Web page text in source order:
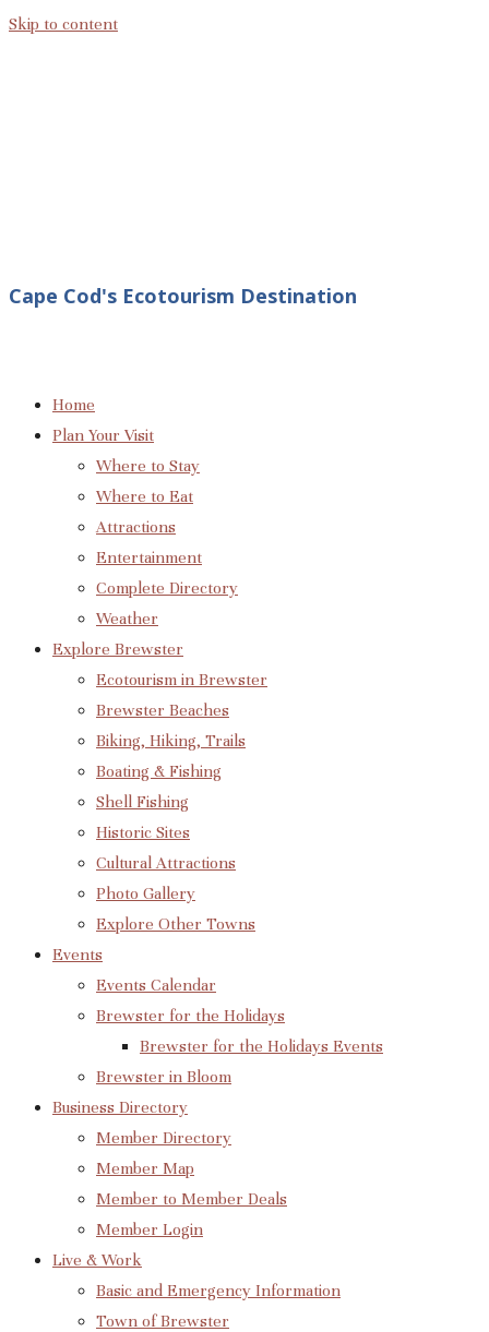
Skip to content
Cape Cod's Ecotourism Destination
Home
Plan Your Visit
Where to Stay
Where to Eat
Attractions
Entertainment
Complete Directory
Weather
Explore Brewster
Ecotourism in Brewster
Brewster Beaches
Biking, Hiking, Trails
Boating & Fishing
Shell Fishing
Historic Sites
Cultural Attractions
Photo Gallery
Explore Other Towns
Events
Events Calendar
Brewster for the Holidays
Brewster for the Holidays Events
Brewster in Bloom
Business Directory
Member Directory
Member Map
Member to Member Deals
Member Login
Live & Work
Basic and Emergency Information
Town of Brewster